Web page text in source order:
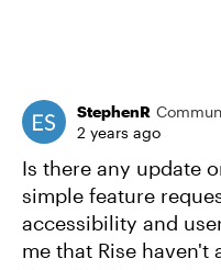
StephenR
2 years ago
Is there any update
simple feature
accessibility and
me that Rise haven't